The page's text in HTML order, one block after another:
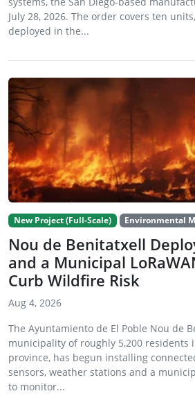
July 28, 2026. The order covers ten
deployed in the...
New Project (Full-Scale) Environmental
Nou de Benitatxell
and a Municipal
Curb Wildfire Risk
Aug 4, 2026
The Ayuntamiento de El Poble Nou de
municipality of roughly 5,200 residents
province, has begun installing
sensors, weather stations and a
to monitor...